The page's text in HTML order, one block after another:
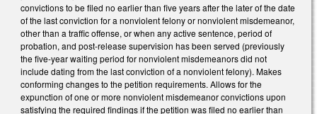
convictions to be filed no earlier than five years after the later of the date
of the last conviction for a nonviolent felony or nonviolent misdemeanor,
other than a traffic offense, or when any active sentence, period of
probation, and post-release supervision has been served (previously
the five-year waiting period for nonviolent misdemeanors did not
include dating from the last conviction of a nonviolent felony). Makes
conforming changes to the petition requirements. Allows for the
expunction of one or more nonviolent misdemeanor convictions upon
satisfying the required findings if the petition was filed no earlier than